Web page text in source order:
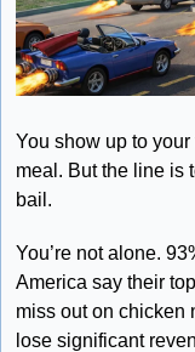
You show up to
meal. But the line is
bail.
You’re not alone.
America say their
miss out on chicken
lose significant